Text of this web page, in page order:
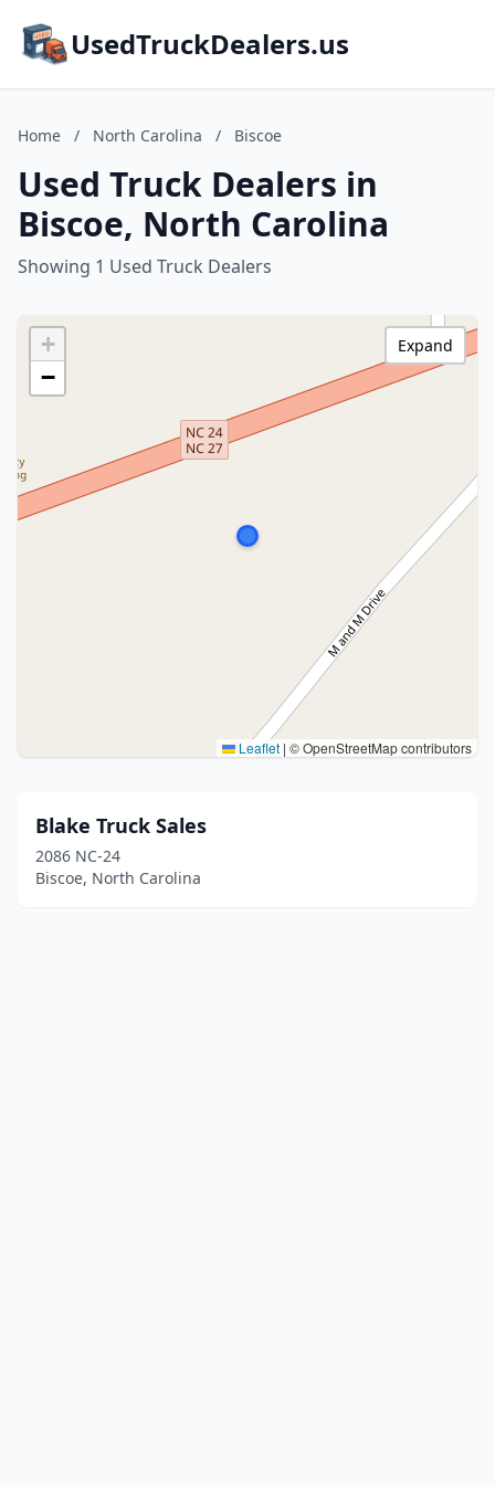
UsedTruckDealers.us
Home / North Carolina / Biscoe
Used Truck Dealers in
Biscoe, North Carolina
Showing 1 Used Truck Dealers
+
−
Leaflet | © OpenStreetMap contributors
Expand
Blake Truck Sales
2086 NC-24
Biscoe, North Carolina